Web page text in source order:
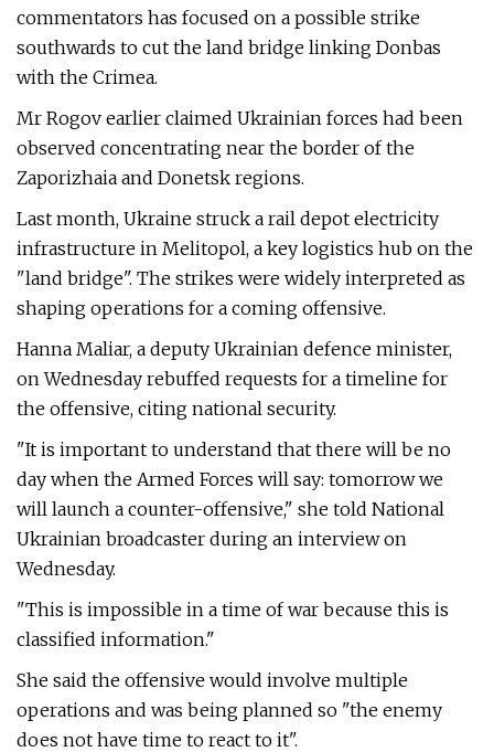
commentators has focused on a possible strike
southwards to cut the land bridge linking Donbas
with the Crimea.
Mr Rogov earlier claimed Ukrainian forces had been
observed concentrating near the border of the
Zaporizhaia and Donetsk regions.
Last month, Ukraine struck a rail depot electricity
infrastructure in Melitopol, a key logistics hub on the
"land bridge". The strikes were widely interpreted as
shaping operations for a coming offensive.
Hanna Maliar, a deputy Ukrainian defence minister,
on Wednesday rebuffed requests for a timeline for
the offensive, citing national security.
"It is important to understand that there will be no
day when the Armed Forces will say: tomorrow we
will launch a counter-offensive," she told National
Ukrainian broadcaster during an interview on
Wednesday.
"This is impossible in a time of war because this is
classified information."
She said the offensive would involve multiple
operations and was being planned so "the enemy
does not have time to react to it".